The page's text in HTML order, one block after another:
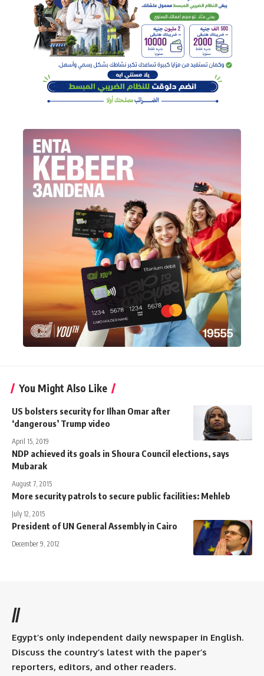
You Might Also Like
US bolsters security for Ilhan Omar after
‘dangerous’ Trump video
April 15, 2019
NDP achieved its goals in Shoura Council elections, says
Mubarak
August 7, 2015
More security patrols to secure public facilities: Mehleb
July 12, 2015
President of UN General Assembly in Cairo
December 9, 2012
//
Egypt’s only independent daily newspaper in English.
Discuss the country’s latest with the paper’s
reporters, editors, and other readers.